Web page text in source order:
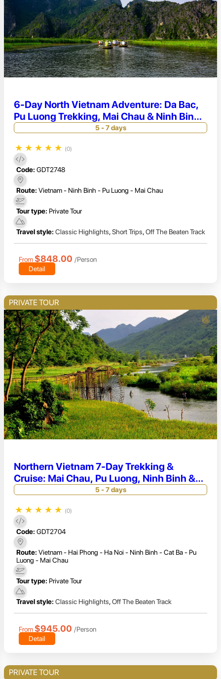
6-Day North Vietnam Adventure: Da Bac,
Pu Luong Trekking, Mai Chau & Ninh Binh
Escape
5 - 7 days
★ ★ ★ ★ ★ (0)
Code: GDT2748
Route: Vietnam - Ninh Binh - Pu Luong - Mai Chau
Tour type: Private Tour
Travel style: Classic Highlights,Short Trips,Off The Beaten Track
From $848.00 /Person
Detail
PRIVATE TOUR
Northern Vietnam 7-Day Trekking &
Cruise: Mai Chau, Pu Luong, Ninh Binh &
Secluded Lan Ha Bay5 - 7 days
★ ★ ★ ★ ★ (0)
Code: GDT2704
Route: Vietnam - Hai Phong - Ha Noi - Ninh Binh - Cat Ba - Pu
Luong - Mai Chau
Tour type: Private Tour
Travel style: Classic Highlights,Off The Beaten Track
From $945.00 /Person
Detail
PRIVATE TOUR